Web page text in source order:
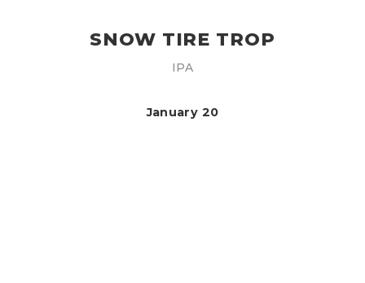
SNOW TIRE TROP
IPA
January 20